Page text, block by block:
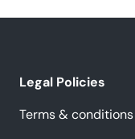
Legal Policies
Terms & conditions